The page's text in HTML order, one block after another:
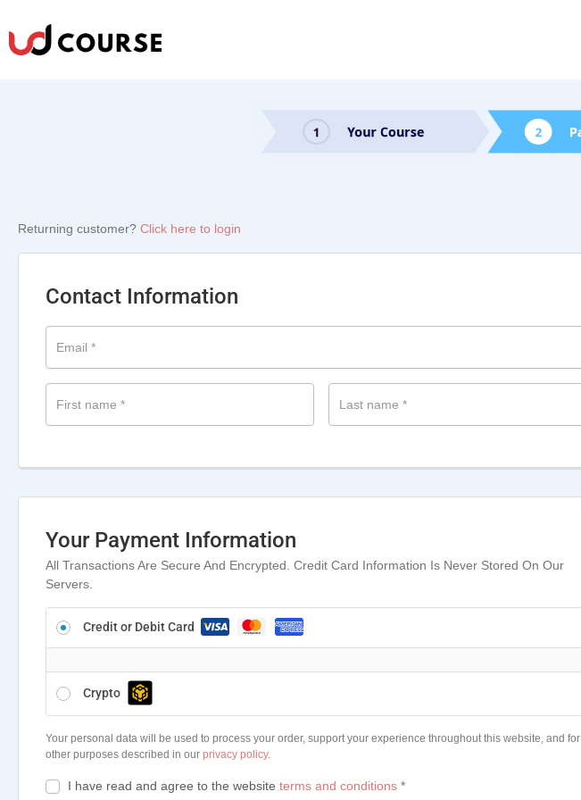
Returning customer? Click here to login
Contact Information
Email *
First name * Last name *
Your Payment Information
All Transactions Are Secure And Encrypted. Credit Card Information Is Never Stored On Our
Servers.
Credit or Debit Card
Crypto
Your personal data will be used to process your order, support your experience throughout this website, and for
other purposes described in our privacy policy.
I have read and agree to the website terms and conditions *